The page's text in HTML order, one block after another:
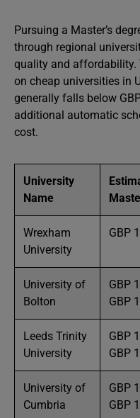
Pursuing a Master’s
through regional
quality and
on cheap universities in
generally falls below
additional automatic
cost.
University
Name
Wrexham
University
GBP
University of
Bolton
GBP
GBP
Leeds Trinity
University
GBP
GBP
University of
Cumbria
GBP
GBP